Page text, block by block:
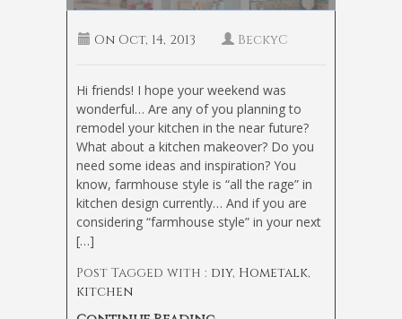
On Oct, 14, 2013 BeckyC
Hi friends! I hope your weekend was
wonderful… Are any of you planning to
remodel your kitchen in the near future?
What about a kitchen makeover? Do you
need some ideas and inspiration? You
know, farmhouse style is “all the rage” in
kitchen design currently… And if you are
considering “farmhouse style” in your next
[…]
Post Tagged with : diy, Hometalk,
kitchen